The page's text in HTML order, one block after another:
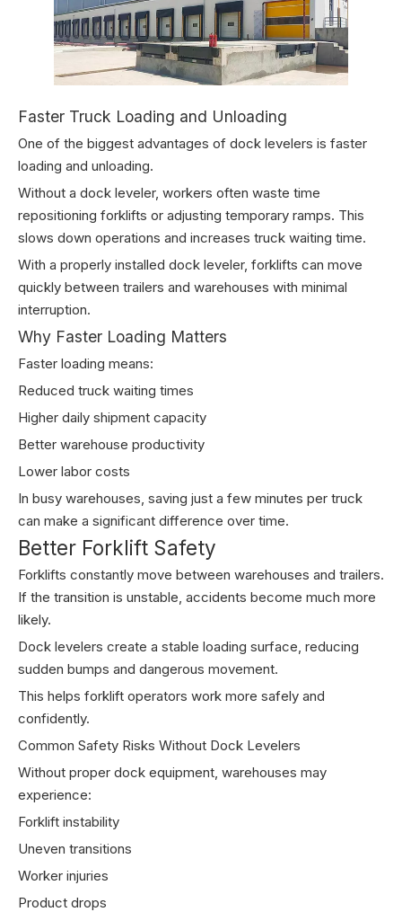
Faster Truck Loading and Unloading
One of the biggest advantages of dock levelers is faster
loading and unloading.
Without a dock leveler, workers often waste time
repositioning forklifts or adjusting temporary ramps. This
slows down operations and increases truck waiting time.
With a properly installed dock leveler, forklifts can move
quickly between trailers and warehouses with minimal
interruption.
Why Faster Loading Matters
Faster loading means:
Reduced truck waiting times
Higher daily shipment capacity
Better warehouse productivity
Lower labor costs
In busy warehouses, saving just a few minutes per truck
can make a significant difference over time.
Better Forklift Safety
Forklifts constantly move between warehouses and trailers.
If the transition is unstable, accidents become much more
likely.
Dock levelers create a stable loading surface, reducing
sudden bumps and dangerous movement.
This helps forklift operators work more safely and
confidently.
Common Safety Risks Without Dock Levelers
Without proper dock equipment, warehouses may
experience:
Forklift instability
Uneven transitions
Worker injuries
Product drops